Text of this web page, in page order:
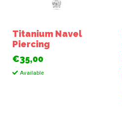
Titanium Navel
Piercing
€35,00
Available